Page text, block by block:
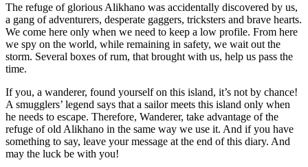
The refuge of glorious Alikhano was accidentally discovered by us,
a gang of adventurers, desperate gaggers, tricksters and brave hearts.
We come here only when we need to keep a low profile. From here
we spy on the world, while remaining in safety, we wait out the
storm. Several boxes of rum, that brought with us, help us pass the
time.
If you, a wanderer, found yourself on this island, it’s not by chance!
A smugglers’ legend says that a sailor meets this island only when
he needs to escape. Therefore, Wanderer, take advantage of the
refuge of old Alikhano in the same way we use it. And if you have
something to say, leave your message at the end of this diary. And
may the luck be with you!